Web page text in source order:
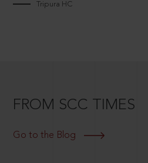
Tripura HC
FROM SCC TIMES
Go to the Blog